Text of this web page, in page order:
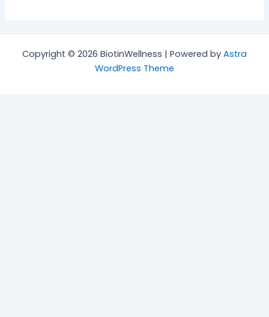
Copyright © 2026 BiotinWellness | Powered by Astra
WordPress Theme